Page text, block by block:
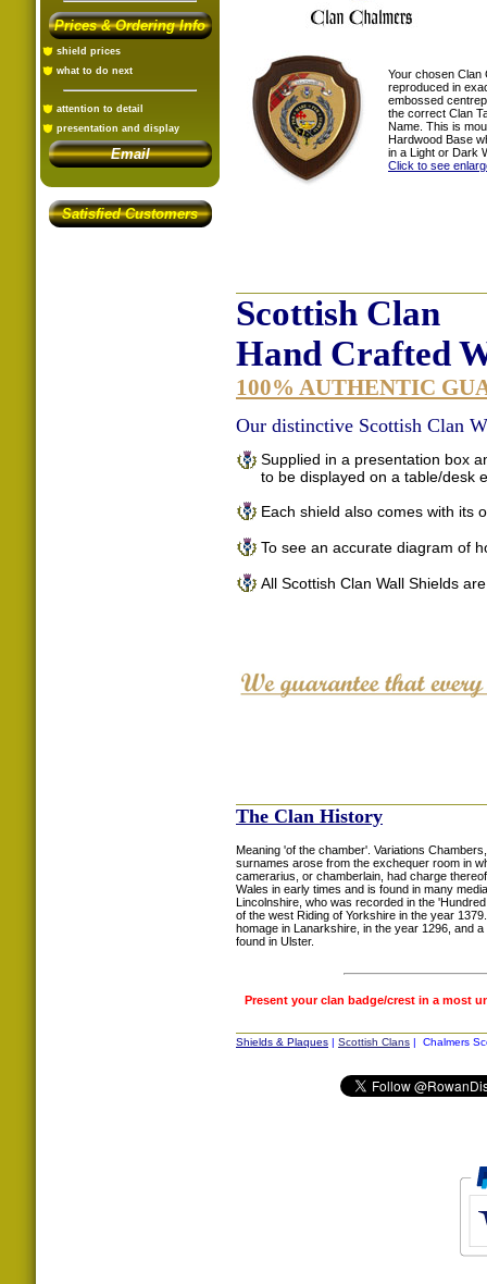
Prices & Ordering Info
shield prices
what to do next
attention to detail
presentation and display
Email
Satisfied Customers
Your chosen Clan
reproduced in
embossed
the correct Clan
Name. This is
Hardwood Base
in a Light or Dark
Click to see
Scottish Clan
Hand Crafted
100% AUTHENTIC
Our distinctive Scottish Clan
Supplied in a presentation box
to be displayed on a table/desk
Each shield also comes with its
To see an accurate diagram of
All Scottish Clan Wall Shields
The Clan History
Meaning 'of the chamber'. Variations
surnames arose from the exchequer room in
camerarius, or chamberlain, had charge
Wales in early times and is found in many
Lincolnshire, who was recorded in the
of the west Riding of Yorkshire in the year
homage in Lanarkshire, in the year 1296, and
found in Ulster.
Present your clan badge/crest in a most
Shields & Plaques | Scottish Clans | Chalmers